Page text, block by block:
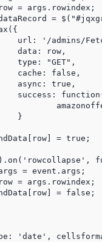
'date',